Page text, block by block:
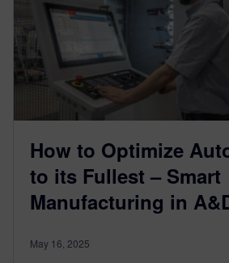
How to Optimize
to its Fullest – Smart
Manufacturing in
May 16, 2025